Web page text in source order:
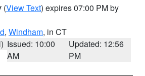
(View Text) expires 07:00 PM by
, Windham, in CT
Issued: 10:00
AM
Updated: 12:56
PM